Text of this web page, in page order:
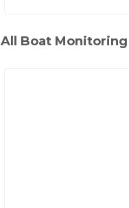
All Boat Monitoring